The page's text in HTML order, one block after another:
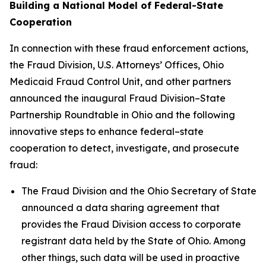
Building a National Model of Federal-State
Cooperation
In connection with these fraud enforcement actions,
the Fraud Division, U.S. Attorneys’ Offices, Ohio
Medicaid Fraud Control Unit, and other partners
announced the inaugural Fraud Division–State
Partnership Roundtable in Ohio and the following
innovative steps to enhance federal–state
cooperation to detect, investigate, and prosecute
fraud:
The Fraud Division and the Ohio Secretary of State
announced a data sharing agreement that
provides the Fraud Division access to corporate
registrant data held by the State of Ohio. Among
other things, such data will be used in proactive